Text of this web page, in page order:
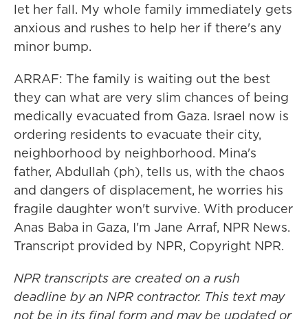
let her fall. My whole family immediately gets
anxious and rushes to help her if there's any
minor bump.
ARRAF: The family is waiting out the best
they can what are very slim chances of being
medically evacuated from Gaza. Israel now is
ordering residents to evacuate their city,
neighborhood by neighborhood. Mina's
father, Abdullah (ph), tells us, with the chaos
and dangers of displacement, he worries his
fragile daughter won't survive. With producer
Anas Baba in Gaza, I'm Jane Arraf, NPR News.
Transcript provided by NPR, Copyright NPR.
NPR transcripts are created on a rush
deadline by an NPR contractor. This text may
not be in its final form and may be updated or